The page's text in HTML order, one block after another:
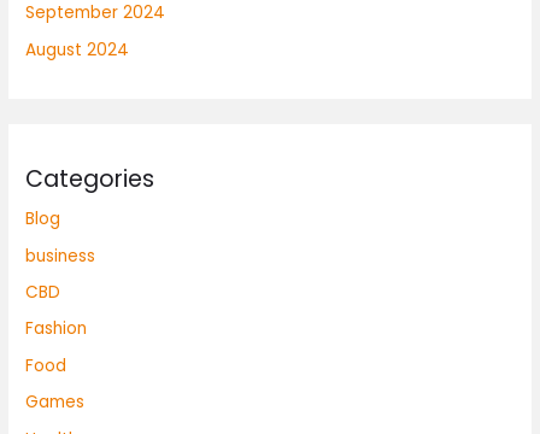
September 2024
August 2024
Categories
Blog
business
CBD
Fashion
Food
Games